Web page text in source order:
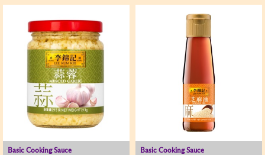
Basic Cooking Sauce
Basic Cooking Sauce